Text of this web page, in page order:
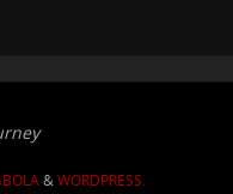
&WORDPRESS.